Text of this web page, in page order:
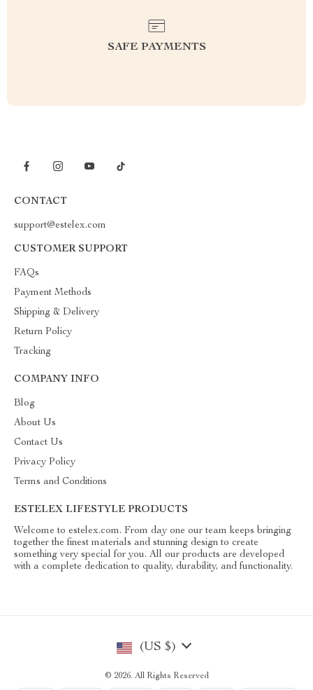
SAFE PAYMENTS
CONTACT
support@estelex.com
CUSTOMER SUPPORT
FAQs
Payment Methods
Shipping & Delivery
Return Policy
Tracking
COMPANY INFO
Blog
About Us
Contact Us
Privacy Policy
Terms and Conditions
ESTELEX LIFESTYLE PRODUCTS
Welcome to estelex.com. From day one our team keeps bringing
together the finest materials and stunning design to create
something very special for you. All our products are developed
with a complete dedication to quality, durability, and functionality.
(US $)
© 2026. All Rights Reserved